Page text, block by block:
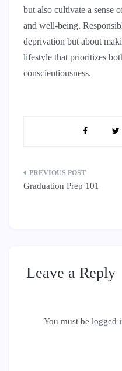
but also cultivate a sense
and well-being.
deprivation but about
lifestyle that prioritizes
conscientiousness.
Post
Graduation Prep 101
Leave a Reply
You must be logged